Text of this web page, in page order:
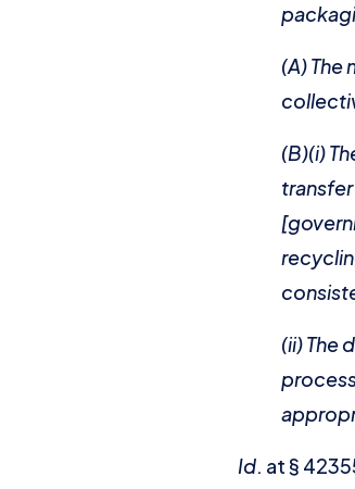
(A)
(B)(i)
(ii) The
Id. at §